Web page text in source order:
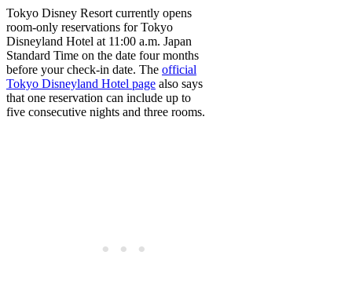
Tokyo Disney Resort currently opens
room-only reservations for Tokyo
Disneyland Hotel at 11:00 a.m. Japan
Standard Time on the date four months
before your check-in date. The official
Tokyo Disneyland Hotel page also says
that one reservation can include up to
five consecutive nights and three rooms.